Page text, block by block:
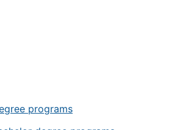
programs